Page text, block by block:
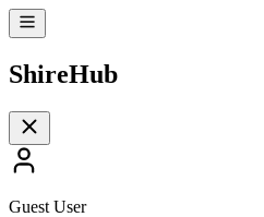
ShireHub
Guest User